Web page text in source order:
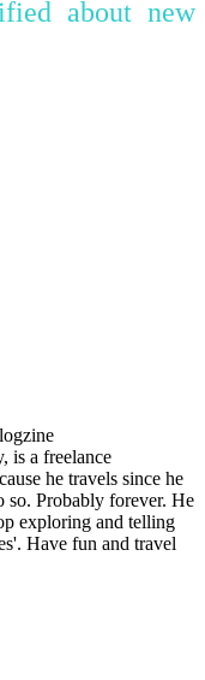
about new
is a freelance
he travels since he
so. Probably forever. He
exploring and telling
Have fun and travel